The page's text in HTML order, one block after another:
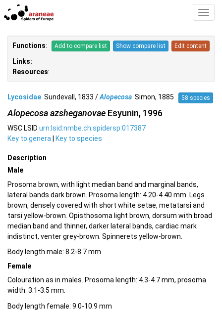
Functions: Add to compare list Show compare list Edit content
Links:
Resources:
Lycosidae Sundevall, 1833 /Alopecosa Simon, 1885 58 species
Alopecosa azsheganovae Esyunin, 1996
WSC LSID urn:lsid:nmbe.ch:spidersp:017387
Key to genera | Key to species
Description
Male
Prosoma brown, with light median band and marginal bands,
lateral bands dark brown. Prosoma length: 4.20-4.40 mm. Legs
brown, densely covered with short white setae, metatarsi and
tarsi yellow-brown. Opisthosoma light brown, dorsum with broad
median band and thinner, darker lateral bands, cardiac mark
indistinct, venter grey-brown. Spinnerets yellow-brown.
Body length male: 8.2-8.7 mm
Female
Colouration as in males. Prosoma length: 4.3-4.7 mm, prosoma
width: 3.1-3.5 mm.
Body length female: 9.0-10.9 mm